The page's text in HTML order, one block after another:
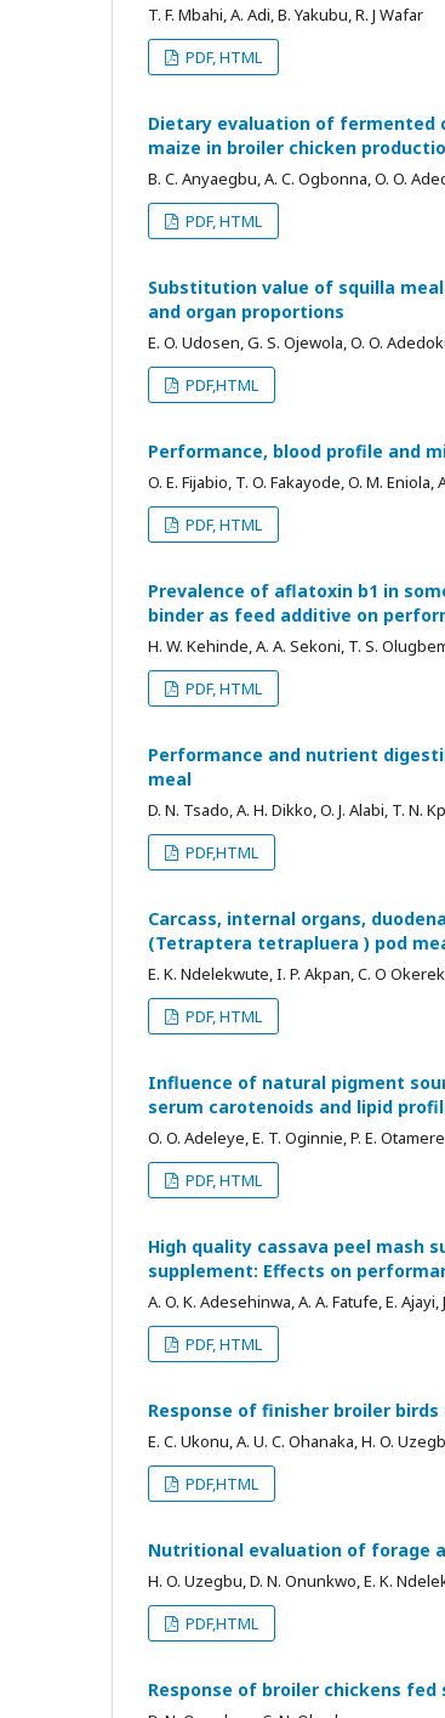
T. F. Mbahi, A. Adi, B. Yakubu, R. J Wafar
PDF, HTML
Dietary evaluation of fermented
maize in broiler chicken
B. C. Anyaegbu, A. C. Ogbonna, O. O.
PDF, HTML
Substitution value of squilla
and organ proportions
E. O. Udosen, G. S. Ojewola, O. O.
PDF,HTML
Performance, blood profile and
O. E. Fijabio, T. O. Fakayode, O. M. Eniola,
PDF, HTML
Prevalence of aflatoxin b1 in
binder as feed additive on
H. W. Kehinde, A. A. Sekoni, T. S.
PDF, HTML
Performance and nutrient
meal
D. N. Tsado, A. H. Dikko, O. J. Alabi, T. N.
PDF,HTML
Carcass, internal organs,
(Tetraptera tetrapluera ) pod
E. K. Ndelekwute, I. P. Akpan, C. O
PDF, HTML
Influence of natural pigment
serum carotenoids and lipid
O. O. Adeleye, E. T. Oginnie, P. E. Otamere
PDF, HTML
High quality cassava peel mash
supplement: Effects on
A. O. K. Adesehinwa, A. A. Fatufe, E.
PDF, HTML
Response of finisher broiler
E. C. Ukonu, A. U. C. Ohanaka, H. O.
PDF,HTML
Nutritional evaluation of forage
H. O. Uzegbu, D. N. Onunkwo, E. K.
PDF,HTML
Response of broiler chickens